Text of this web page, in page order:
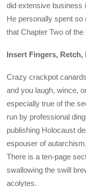
did extensive
He personally spent so
that Chapter Two of the
Insert Fingers, Retch,
Crazy crackpot
and you laugh, wince,
especially true of the
run by professional
publishing Holocaust
espouser of
There is a ten-page
swallowing the swill
acolytes.